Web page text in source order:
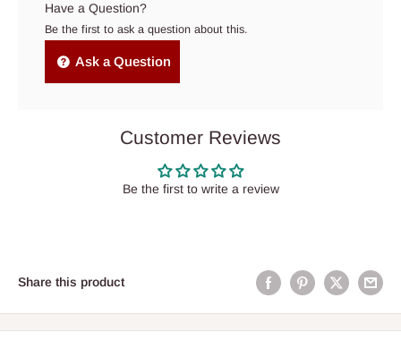
Have a Question?
Be the first to ask a question about this.
Ask a Question
Customer Reviews
Be the first to write a review
Share this product